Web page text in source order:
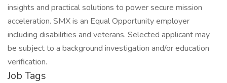
insights and practical solutions to power secure mission
acceleration. SMX is an Equal Opportunity employer
including disabilities and veterans. Selected applicant may
be subject to a background investigation and/or education
verification.
Job Tags